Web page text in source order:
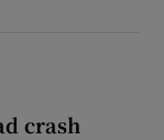
crash